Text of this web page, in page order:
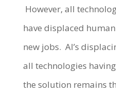
However, all
have displaced
new jobs. AI’s
all technologies
the solution remains